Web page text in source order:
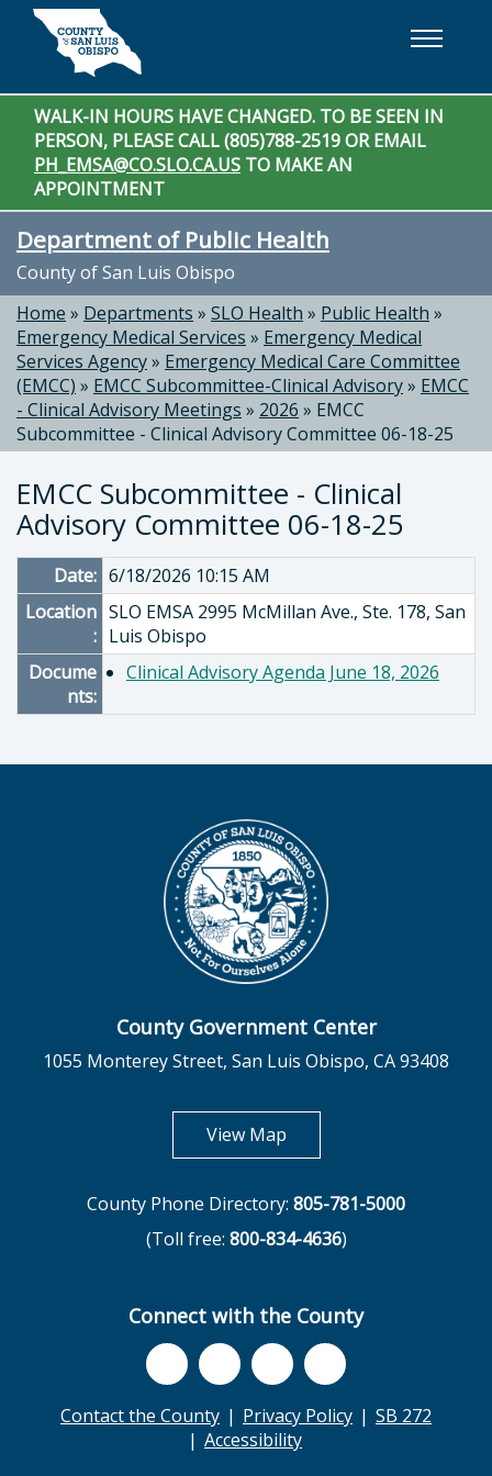
Skip to main content
WALK-IN HOURS HAVE CHANGED. TO BE SEEN IN
PERSON, PLEASE CALL (805)788-2519 OR EMAIL
PH_EMSA@CO.SLO.CA.US TO MAKE AN
APPOINTMENT
Department of Public Health
County of San Luis Obispo
Home » Departments » SLO Health » Public Health »
Emergency Medical Services » Emergency Medical
Services Agency» Emergency Medical Care Committee
(EMCC) » EMCC Subcommittee-Clinical Advisory» EMCC
- Clinical Advisory Meetings » 2026 » EMCC
Subcommittee - Clinical Advisory Committee 06-18-25
EMCC Subcommittee - Clinical
Advisory Committee 06-18-25
Date: 6/18/2026 10:15 AM
Location
:
SLO EMSA 2995 McMillan Ave., Ste. 178, San
Luis Obispo
Docume
nts:
Clinical Advisory Agenda June 18, 2026
County Government Center
1055 Monterey Street, San Luis Obispo, CA 93408
View Mapopens in new tab
County Phone Directory: 805-781-5000
(Toll free: 800-834-4636)
Connect with the County
Contact the County Privacy Policy
SB 272
Accessibility